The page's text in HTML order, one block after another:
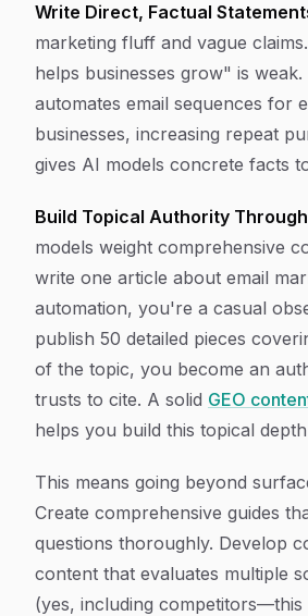
Write Direct, Factual
marketing fluff and vague
helps businesses grow" is
automates email sequences for
businesses, increasing repeat
gives AI models concrete facts
Build Topical Authority
models weight comprehensive
write one article about email
automation, you're a casual
publish 50 detailed pieces
of the topic, you become an
trusts to cite. A solid GEO
helps you build this topical
This means going beyond
Create comprehensive guides
questions thoroughly. Develop
content that evaluates multiple
(yes, including competitors—this